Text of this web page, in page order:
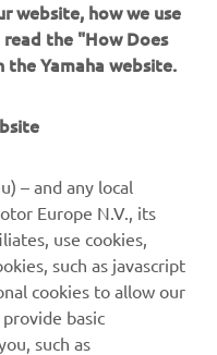
website, how we use
the "How Does
the Yamaha website.
– and any local
Europe N.V., its
use cookies,
such as javascript
cookies to allow our
basic
such as